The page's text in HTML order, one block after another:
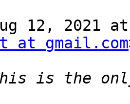
12, 2021 at
at gmail.com
is the